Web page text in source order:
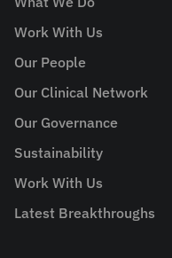
Work With Us
Our People
Our Clinical Network
Our Governance
Sustainability
Work With Us
Latest Breakthroughs